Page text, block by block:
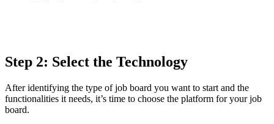
Step 2: Select the Technology
After identifying the type of job board you want to start and the
functionalities it needs, it’s time to choose the platform for your job
board.